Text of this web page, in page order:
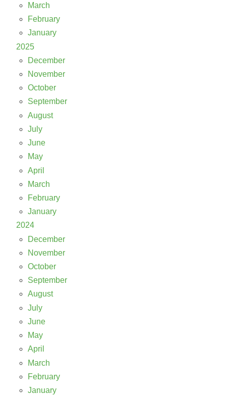
March
February
January
2025
December
November
October
September
August
July
June
May
April
March
February
January
2024
December
November
October
September
August
July
June
May
April
March
February
January